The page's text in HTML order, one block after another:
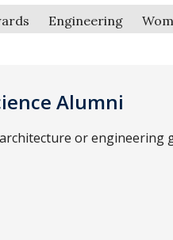
Engineering
Alumni
or